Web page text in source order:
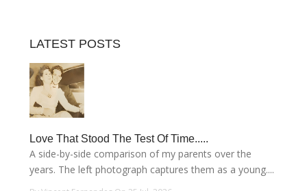
LATEST POSTS
Love That Stood The Test Of Time.....
A side-by-side comparison of my parents over the
years. The left photograph captures them as a young....